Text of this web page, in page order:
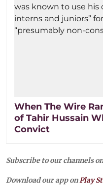
When The Wire
of Tahir Hussain
Convict
Subscribe to our channels
Download our app onPlay